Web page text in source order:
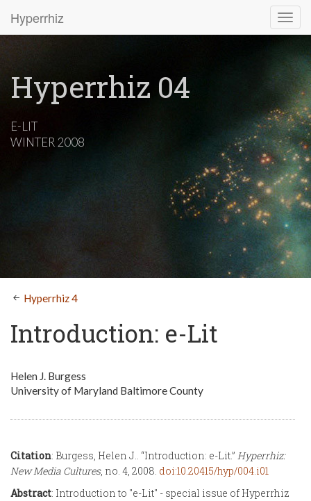
Hyperrhiz
Hyperrhiz 04
E-LIT
WINTER 2008
Hyperrhiz 4
Introduction: e-Lit
Helen J. Burgess
University of Maryland Baltimore County
Citation: Burgess, Helen J.. “Introduction: e-Lit.” Hyperrhiz:
New Media Cultures, no. 4, 2008. doi:10.20415/hyp/004.i01
Abstract: Introduction to "e-Lit" - special issue of Hyperrhiz